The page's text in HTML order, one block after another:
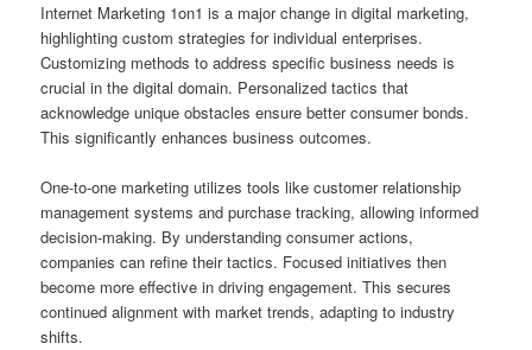
Internet Marketing 1on1 is a major change in digital marketing,
highlighting custom strategies for individual enterprises.
Customizing methods to address specific business needs is
crucial in the digital domain. Personalized tactics that
acknowledge unique obstacles ensure better consumer bonds.
This significantly enhances business outcomes.
One-to-one marketing utilizes tools like customer relationship
management systems and purchase tracking, allowing informed
decision-making. By understanding consumer actions,
companies can refine their tactics. Focused initiatives then
become more effective in driving engagement. This secures
continued alignment with market trends, adapting to industry
shifts.